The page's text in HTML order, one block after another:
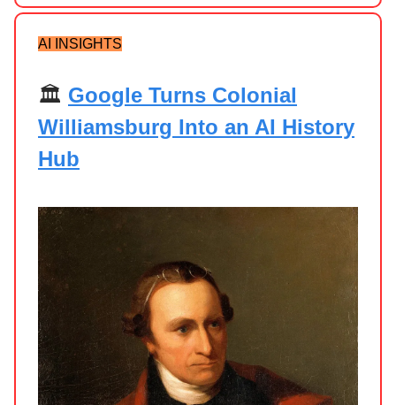
AI INSIGHTS
🏛️ Google Turns Colonial
Williamsburg Into an AI History
Hub